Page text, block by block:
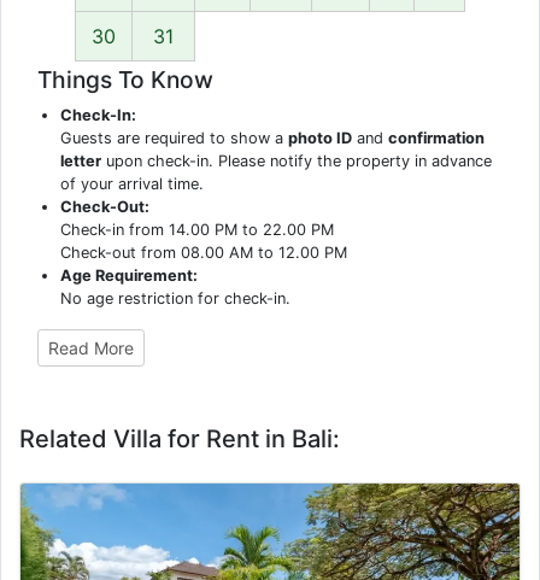
30 31
Things To Know
Check-In:
Guests are required to show aphoto ID andconfirmation
letter upon check-in. Please notify the property in advance
of your arrival time.
Check-Out:
Check-in from 14.00 PM to 22.00 PM
Check-out from 08.00 AM to 12.00 PM
Age Requirement:
No age restriction for check-in.
Read More
Related Villa for Rent in Bali: